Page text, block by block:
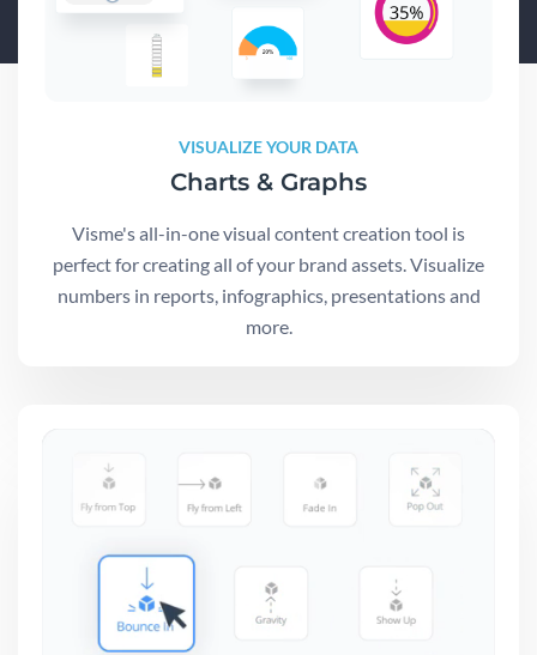
VISUALIZE YOUR DATA
Charts & Graphs
Visme's all-in-one visual content creation tool is
perfect for creating all of your brand assets. Visualize
numbers in reports, infographics, presentations and
more.